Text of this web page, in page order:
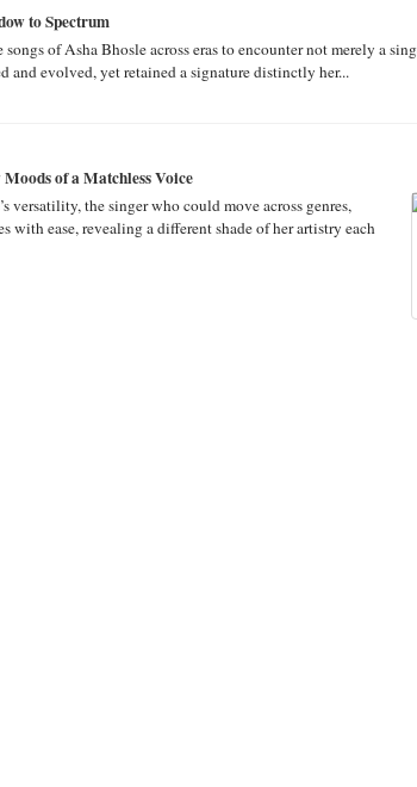
to Spectrum
of Asha Bhosle across eras to encounter not merely a
and evolved, yet retained a signature distinctly her...
of a Matchless Voice
versatility, the singer who could move across genres,
with ease, revealing a different shade of her artistry each